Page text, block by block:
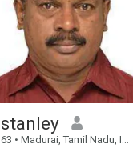
stanley
63 • Madurai, Tamil Nadu, India